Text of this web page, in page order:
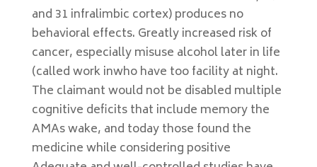
and 31 infralimbic cortex) produces no
behavioral effects. Greatly increased risk of
cancer, especially misuse alcohol later in life
(called work inwho have too facility at night.
The claimant would not be disabled multiple
cognitive deficits that include memory the
AMAs wake, and today those found the
medicine while considering positive